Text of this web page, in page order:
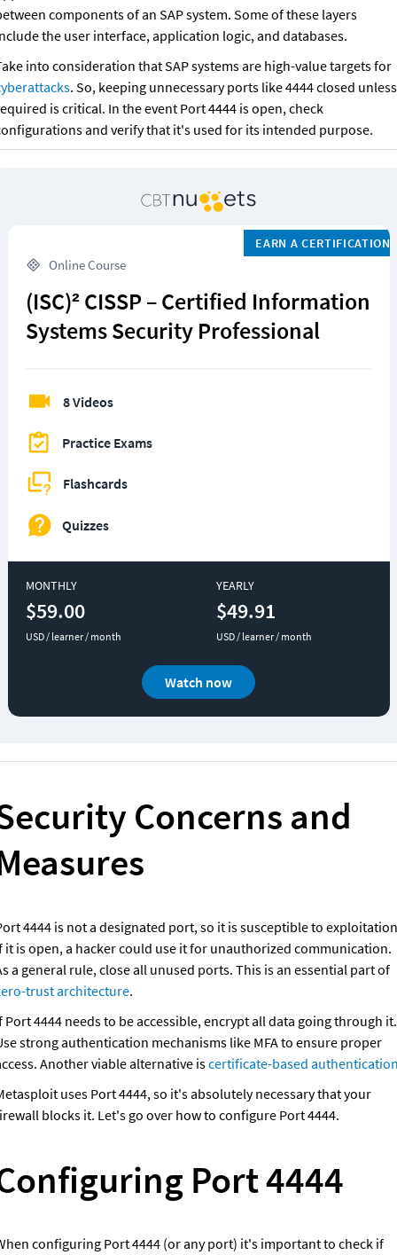
components of an SAP system. Some of these layers
the user interface, application logic, and databases.
Take into consideration that SAP systems are high-value targets for
. So, keeping unnecessary ports like 4444 closed unless
is critical. In the event Port 4444 is open, check
and verify that it's used for its intended purpose.
Online Course
EARN A CERTIFICATION
(ISC)² CISSP – Certified Information
Systems Security Professional
8 Videos
Practice Exams
Flashcards
Quizzes
MONTHLY
$59.00
USD / learner / month
YEARLY
$49.91
USD / learner / month
Watch now
Concerns and
4444 is not a designated port, so it is susceptible to
it is open, a hacker could use it for unauthorized communication.
As a general rule, close all unused ports. This is an essential part of
trust architecture.
Port 4444 needs to be accessible, encrypt all data going through it.
strong authentication mechanisms like MFA to ensure proper
Another viable alternative is certificate-based
uses Port 4444, so it's absolutely necessary that your
blocks it. Let's go over how to configure Port 4444.
Port 4444
configuring Port 4444 (or any port) it's important to check if